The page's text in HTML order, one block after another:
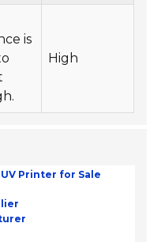
is
High
UV Printer for Sale